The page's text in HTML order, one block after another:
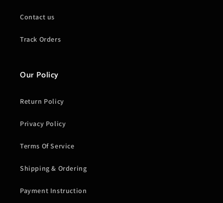
Contact us
Track Orders
Our Policy
Return Policy
Privacy Policy
Terms Of Service
Shipping & Ordering
Payment Instruction